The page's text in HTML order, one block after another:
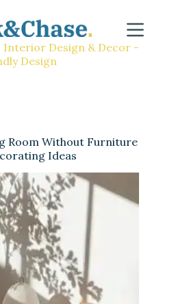
Interior Design & Decor -
Design
Room Without Furniture
Ideas